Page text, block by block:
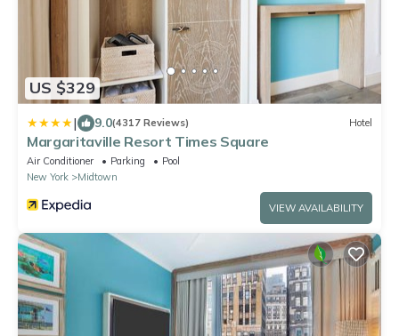
US $329
| 9.0(4317 Reviews) Hotel
Margaritaville Resort Times Square
Air Conditioner Parking
Pool
New York
Midtown
VIEW AVAILABILITY